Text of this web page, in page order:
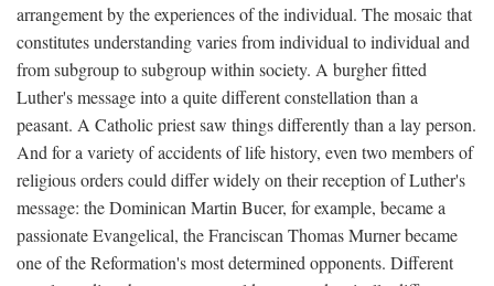
arrangement by the experiences of the individual. The mosaic that
constitutes understanding varies from individual to individual and
from subgroup to subgroup within society. A burgher fitted
Luther's message into a quite different constellation than a
peasant. A Catholic priest saw things differently than a lay person.
And for a variety of accidents of life history, even two members of
religious orders could differ widely on their reception of Luther's
message: the Dominican Martin Bucer, for example, became a
passionate Evangelical, the Franciscan Thomas Murner became
one of the Reformation's most determined opponents. Different